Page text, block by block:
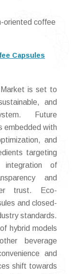
oriented coffee
Capsules
Market is set to
and
Future
embedded with
and
targeting
integration of
and
trust. Eco-
and closed-
standards.
hybrid models
beverage
and
shift towards